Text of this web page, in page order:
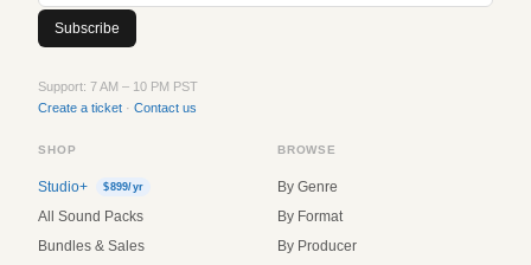
Support: 7 AM – 10 PM PST
Create a ticket ·Contact us
SHOP
Studio+ $899/yr
All Sound Packs
Bundles & Sales
BROWSE
By Genre
By Format
By Producer